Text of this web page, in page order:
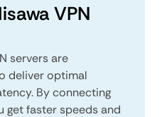
VPN
servers are
deliver optimal
By connecting
get faster speeds and